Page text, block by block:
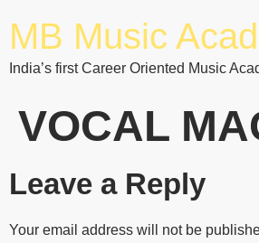
MB Music
India’s first Career Oriented Music
VOCAL
Leave a Reply
Your email address will not be